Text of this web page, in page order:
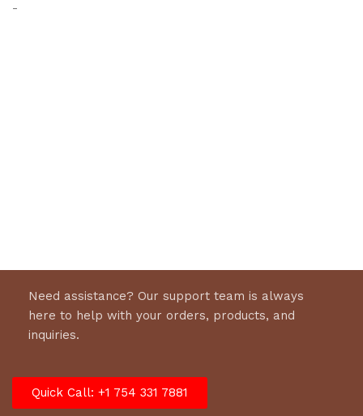
-
Need assistance? Our support team is always
here to help with your orders, products, and
inquiries.
Quick Call: +1 754 331 7881